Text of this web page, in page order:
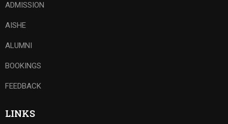
ADMISSION
AISHE
ALUMNI
BOOKINGS
FEEDBACK
LINKS